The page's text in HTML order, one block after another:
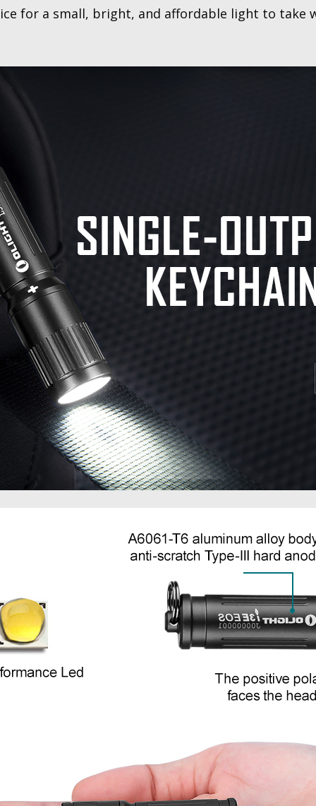
for a small, bright, and affordable light to take